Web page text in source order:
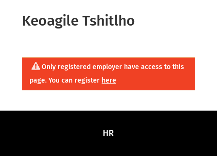
Keoagile Tshitlho
Only registered employer have access to this
page. You can register here
HR